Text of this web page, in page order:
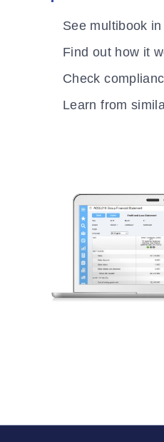
See multibook
Find out how it
Check
Learn from